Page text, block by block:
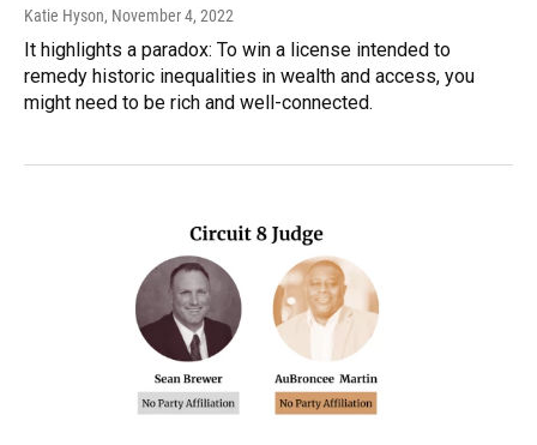
Katie Hyson, November 4, 2022
It highlights a paradox: To win a license intended to
remedy historic inequalities in wealth and access, you
might need to be rich and well-connected.